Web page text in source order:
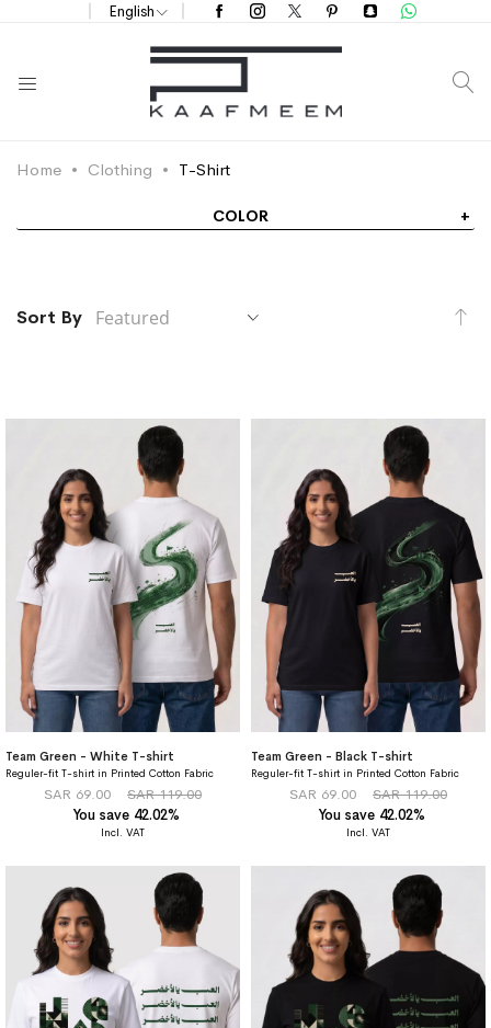
English
Home Clothing T-Shirt
Sort By
Team Green - White T-shirt
Reguler-fit T-shirt in Printed Cotton Fabric
SAR 69.00
SAR 119.00
You save 42.02%
Team Green - Black T-shirt
Reguler-fit T-shirt in Printed Cotton Fabric
SAR 69.00
SAR 119.00
You save 42.02%
COLOR